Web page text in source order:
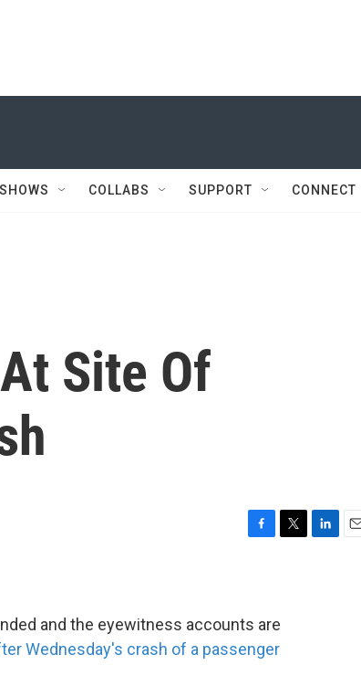
COLLABS SUPPORT CONNECT
Site Of
b
o
o
t
e
r
and the eyewitness accounts are
Wednesday's crash of a passenger